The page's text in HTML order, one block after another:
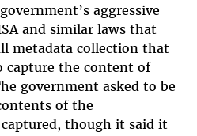
aggressive
and similar laws that
metadata collection that
capture the content of
government asked to be
of the
though it said it